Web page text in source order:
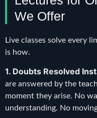
We Offer
Live classes solve every
is how.
1. Doubts Resolved
are answered by the
moment they arise. No
understanding. No